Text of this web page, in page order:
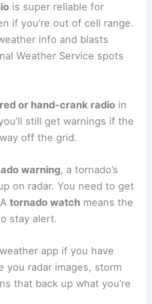
is super reliable for
if you’re out of cell range.
info and blasts
Weather Service spots
or hand-crank radio in
still get warnings if the
off the grid.
warning, a tornado’s
on radar. You need to get
Atornado watch means the
stay alert.
app if you have
you radar images, storm
that back up what you’re